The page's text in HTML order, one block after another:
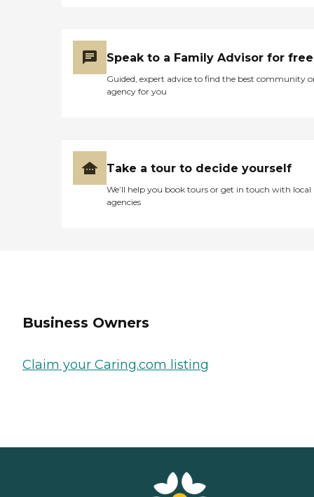
Speak to a Family Advisor for free
Guided, expert advice to find the best community
agency for you
Take a tour to decide yourself
We’ll help you book tours or get in touch with local
agencies
Business Owners
Claim your Caring.com listing